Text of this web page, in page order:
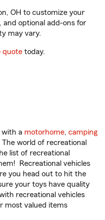
OH to customize your
and optional add-ons for
may vary.
quote today.
with a motorhome, camping
world of recreational
list of recreational
Recreational vehicles
you head out to hit the
your toys have quality
recreational vehicles
most valued items